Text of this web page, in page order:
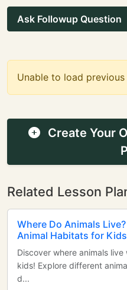
Ask Followup Question
Unable to load previous
Create Your
Related Lesson
Where Do Animals
Animal Habitats for Kids
Discover where animals
kids! Explore different
d...